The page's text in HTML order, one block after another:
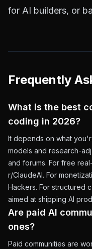
for AI builders, or
Frequently
What is the best
coding in 2026?
It depends on what
models and research-
and forums. For free
r/ClaudeAI. For
Hackers. For structured
aimed at shipping AI
Are paid AI
ones?
Paid communities are